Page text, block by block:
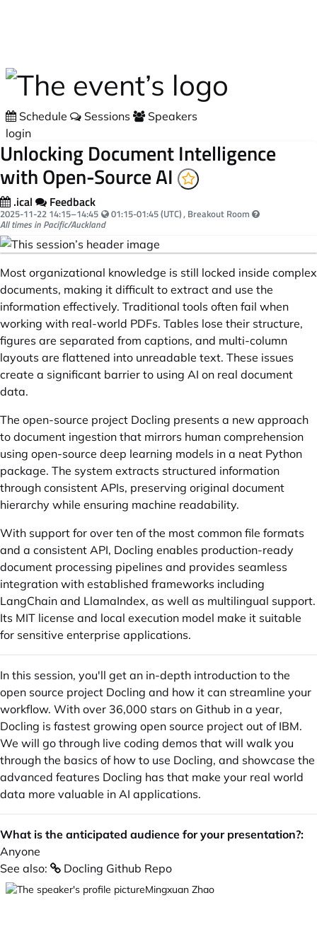
Schedule Sessions
Speakers
login
Unlocking Document Intelligence
with Open-Source AI
.ical Feedback
2025-11-22 14:15–14:45 Your local time:
01:15-01:45 (UTC), Breakout Room
All times in Pacific/Auckland
Most organizational knowledge is still locked inside complex
documents, making it difficult to extract and use the
information effectively. Traditional tools often fail when
working with real-world PDFs. Tables lose their structure,
figures are separated from captions, and multi-column
layouts are flattened into unreadable text. These issues
create a significant barrier to using AI on real document
data.
The open-source project Docling presents a new approach
to document ingestion that mirrors human comprehension
using open-source deep learning models in a neat Python
package. The system extracts structured information
through consistent APIs, preserving original document
hierarchy while ensuring machine readability.
With support for over ten of the most common file formats
and a consistent API, Docling enables production-ready
document processing pipelines and provides seamless
integration with established frameworks including
LangChain and LlamaIndex, as well as multilingual support.
Its MIT license and local execution model make it suitable
for sensitive enterprise applications.
In this session, you'll get an in-depth introduction to the
open source project Docling and how it can streamline your
workflow. With over 36,000 stars on Github in a year,
Docling is fastest growing open source project out of IBM.
We will go through live coding demos that will walk you
through the basics of how to use Docling, and showcase the
advanced features Docling has that make your real world
data more valuable in AI applications.
What is the anticipated audience for your presentation?:
Anyone
See also:
Docling Github Repo
Mingxuan Zhao